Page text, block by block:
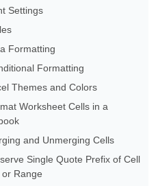
Settings
Formatting
Formatting
Themes and Colors
Worksheet Cells in a
and Unmerging Cells
Single Quote Prefix of Cell
or Range